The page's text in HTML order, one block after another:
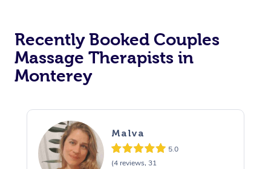
Recently Booked Couples
Massage Therapists in
Monterey
Malva
5.0
(4 reviews, 31